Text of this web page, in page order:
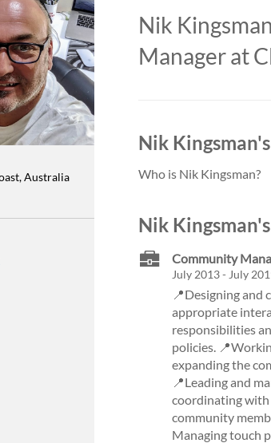
Australia
Nik
Manager at
Nik
Who is Nik Kingsman?
Nik
Community
July 2013 - July
📍Designing
appropriate
responsibilities
policies.
expanding the
📍Leading and
coordinating with
community
Managing touch